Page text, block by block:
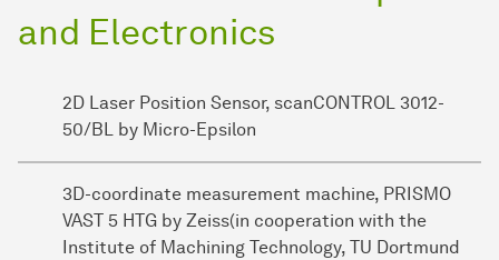
and Electronics
2D Laser Position Sensor, scanCONTROL 3012-
50/BL by Micro-Epsilon
3D-coordinate measurement machine, PRISMO
VAST 5 HTG by Zeiss(in cooperation with the
Institute of Machining Technology, TU Dortmund